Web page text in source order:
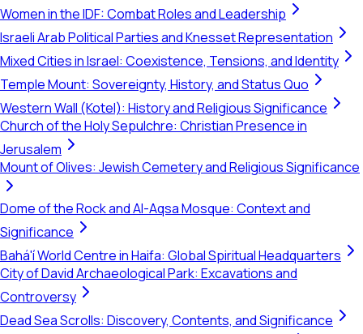
Women in the IDF: Combat Roles and Leadership
Israeli Arab Political Parties and Knesset Representation
Mixed Cities in Israel: Coexistence, Tensions, and Identity
Temple Mount: Sovereignty, History, and Status Quo
Western Wall (Kotel): History and Religious Significance
Church of the Holy Sepulchre: Christian Presence in
Jerusalem
Mount of Olives: Jewish Cemetery and Religious Significance
Dome of the Rock and Al-Aqsa Mosque: Context and
Significance
Bahá'í World Centre in Haifa: Global Spiritual Headquarters
City of David Archaeological Park: Excavations and
Controversy
Dead Sea Scrolls: Discovery, Contents, and Significance